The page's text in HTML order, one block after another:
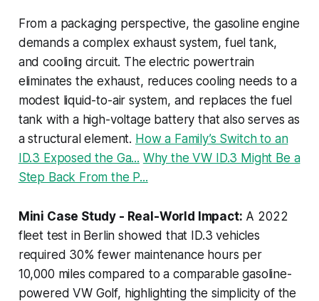
From a packaging perspective, the gasoline engine
demands a complex exhaust system, fuel tank,
and cooling circuit. The electric powertrain
eliminates the exhaust, reduces cooling needs to a
modest liquid-to-air system, and replaces the fuel
tank with a high-voltage battery that also serves as
a structural element. How a Family’s Switch to an
ID.3 Exposed the Ga... Why the VW ID.3 Might Be a
Step Back From the P...
Mini Case Study - Real-World Impact: A 2022
fleet test in Berlin showed that ID.3 vehicles
required 30% fewer maintenance hours per
10,000 miles compared to a comparable gasoline-
powered VW Golf, highlighting the simplicity of the